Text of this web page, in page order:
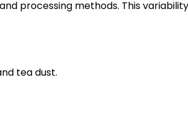
processing methods. This
tea dust.